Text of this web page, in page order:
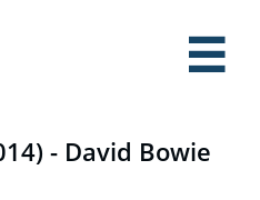

- David Bowie